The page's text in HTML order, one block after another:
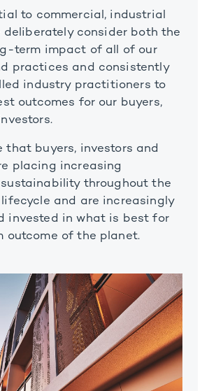
to commercial, industrial
deliberately consider both the
term impact of all of our
practices and consistently
industry practitioners to
outcomes for our buyers,
that buyers, investors and
placing increasing
throughout the
and are increasingly
invested in what is best for
outcome of the planet.